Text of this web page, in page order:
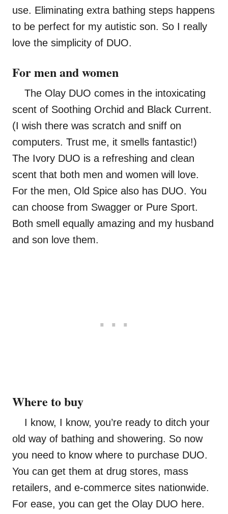
use. Eliminating extra bathing steps happens
to be perfect for my autistic son. So I really
love the simplicity of DUO.
For men and women
The Olay DUO comes in the intoxicating
scent of Soothing Orchid and Black Current.
(I wish there was scratch and sniff on
computers. Trust me, it smells fantastic!)
The Ivory DUO is a refreshing and clean
scent that both men and women will love.
For the men, Old Spice also has DUO. You
can choose from Swagger or Pure Sport.
Both smell equally amazing and my husband
and son love them.
Where to buy
I know, I know, you’re ready to ditch your
old way of bathing and showering. So now
you need to know where to purchase DUO.
You can get them at drug stores, mass
retailers, and e-commerce sites nationwide.
For ease, you can get the Olay DUO here.